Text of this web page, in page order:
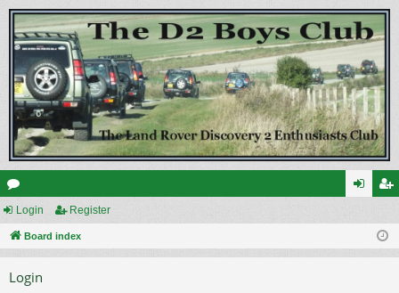
or
u ist
Login Register
Board index
Login